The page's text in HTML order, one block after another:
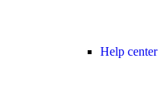
Help center